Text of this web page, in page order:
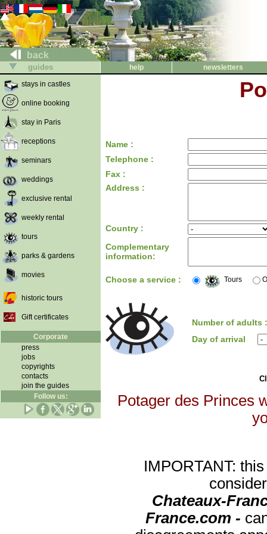
back
guides help
newsletters
stays in castles
online booking
stay in Paris
receptions
seminars
weddings
exclusive rental
weekly rental
tours
parks & gardens
movies
historic tours
Gift certificates
Corporate
press
jobs
copyrights
contacts
join the guides
Follow us:
Name :
Telephone :
Fax :
Address :
Country :
Complementary
information:
Choose a service : Tours
Number of adults
Day of arrival
Potager des Princes
IMPORTANT:
Chateaux-
France.com -